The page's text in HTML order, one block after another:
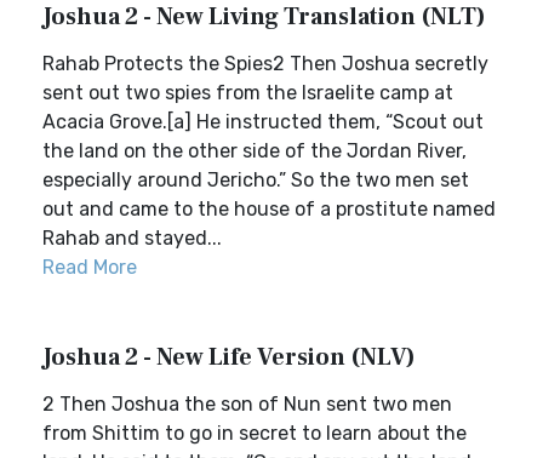
Joshua 2 - New Living Translation (NLT)
Rahab Protects the Spies2 Then Joshua secretly
sent out two spies from the Israelite camp at
Acacia Grove.[a] He instructed them, “Scout out
the land on the other side of the Jordan River,
especially around Jericho.” So the two men set
out and came to the house of a prostitute named
Rahab and stayed...
Read More
Joshua 2 - New Life Version (NLV)
2 Then Joshua the son of Nun sent two men
from Shittim to go in secret to learn about the